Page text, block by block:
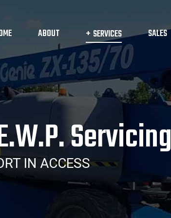
ABOUT SERVICES SALES
Servicing
IN ACCESS